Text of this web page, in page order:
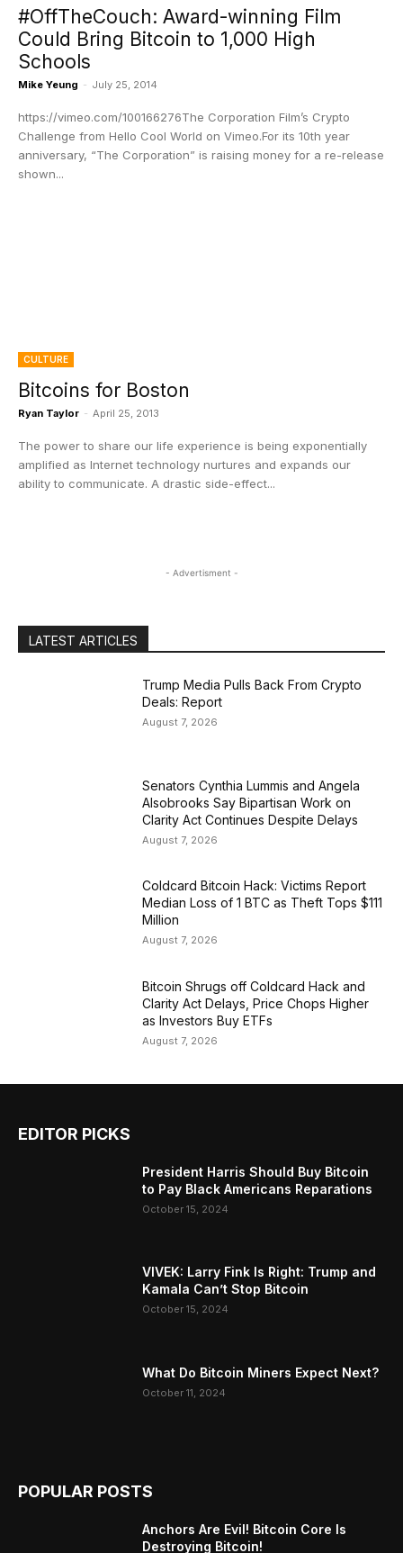
#OffTheCouch: Award-winning Film
Could Bring Bitcoin to 1,000 High
Schools
Mike Yeung - July 25, 2014
https://vimeo.com/100166276The Corporation Film’s Crypto
Challenge from Hello Cool World on Vimeo.For its 10th year
anniversary, “The Corporation” is raising money for a re-release
shown...
CULTURE
Bitcoins for Boston
Ryan Taylor - April 25, 2013
The power to share our life experience is being exponentially
amplified as Internet technology nurtures and expands our
ability to communicate. A drastic side-effect...
- Advertisment -
LATEST ARTICLES
Trump Media Pulls Back From Crypto
Deals: Report
August 7, 2026
Senators Cynthia Lummis and Angela
Alsobrooks Say Bipartisan Work on
Clarity Act Continues Despite Delays
August 7, 2026
Coldcard Bitcoin Hack: Victims Report
Median Loss of 1 BTC as Theft Tops $111
Million
August 7, 2026
Bitcoin Shrugs off Coldcard Hack and
Clarity Act Delays, Price Chops Higher
as Investors Buy ETFs
August 7, 2026
EDITOR PICKS
President Harris Should Buy Bitcoin
to Pay Black Americans Reparations
October 15, 2024
VIVEK: Larry Fink Is Right: Trump and
Kamala Can’t Stop Bitcoin
October 15, 2024
What Do Bitcoin Miners Expect Next?
October 11, 2024
POPULAR POSTS
Anchors Are Evil! Bitcoin Core Is
Destroying Bitcoin!